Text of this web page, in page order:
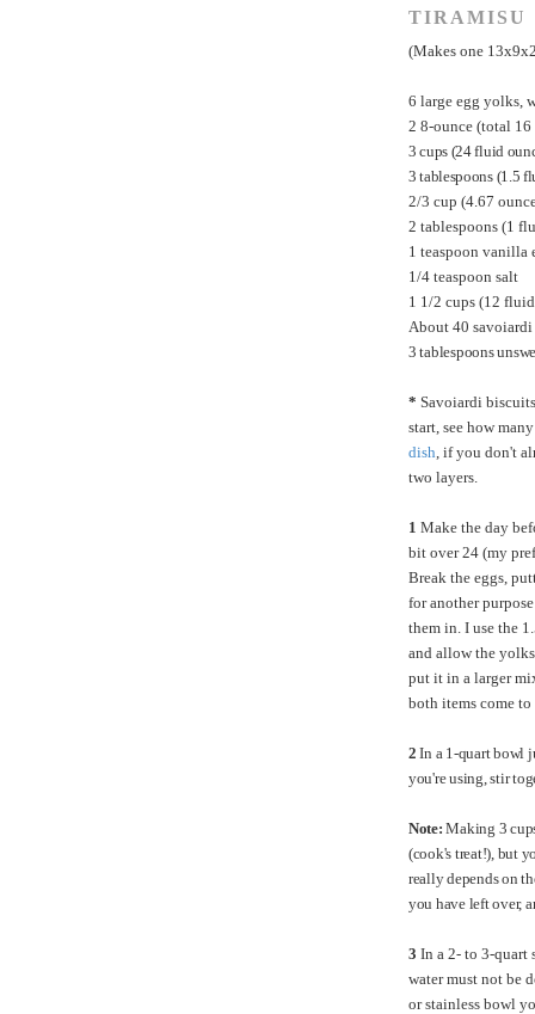
TIRAMISU
(Makes one
6 large egg yolks,
2 8-ounce (total 16
3 cups (24 fluid
3 tablespoons (1.5
2/3 cup (4.67
2 tablespoons (1
1 teaspoon vanilla
1/4 teaspoon salt
1 1/2 cups (12
About 40
3 tablespoons
* Savoiardi
start, see how
dish, if you don't
two layers.
1 Make the day
bit over 24 (my
Break the eggs,
for another
them in. I use the
and allow the
put it in a larger
both items come
2 In a 1-quart bowl
you're using, stir
Note: Making 3
(cook's treat!), but
really depends on
you have left over,
3 In a 2- to 3-quart
water must not be
or stainless bowl